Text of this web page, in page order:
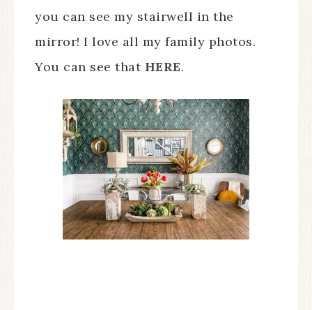
you can see my stairwell in the
mirror! I love all my family photos.
You can see that HERE.